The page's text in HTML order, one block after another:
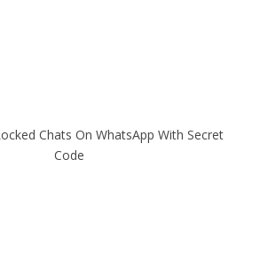
Chats On WhatsApp With Secret
Code